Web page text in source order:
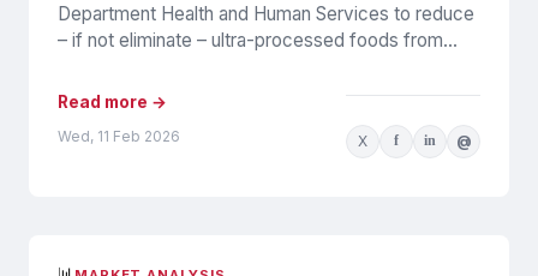
Department Health and Human Services to reduce
– if not eliminate – ultra-processed foods from
Read more →
Wed, 11 Feb 2026 X f in @